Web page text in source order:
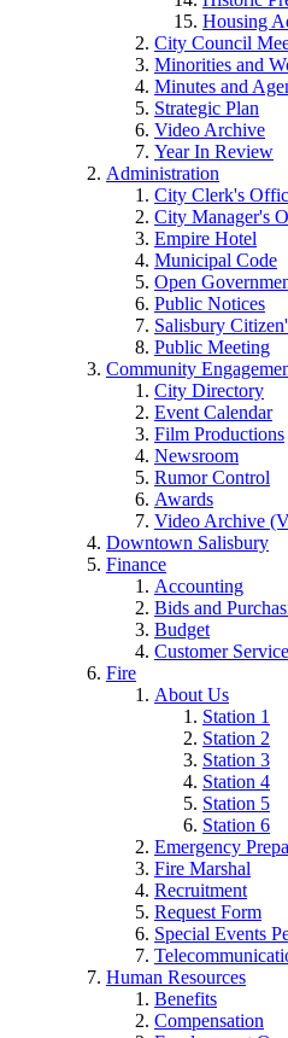
Housing
City Council
Minorities and
Minutes and
Strategic Plan
Video Archive
Year In Review
Administration
City Clerk's
City Manager's
Empire Hotel
Municipal Code
Open
Public Notices
Salisbury
Public Meeting
Community
City Directory
Event Calendar
Film Productions
Newsroom
Rumor Control
Awards
Video Archive
Downtown Salisbury
Finance
Accounting
Bids and
Budget
Customer Service
Fire
About Us
Station 1
Station 2
Station 3
Station 4
Station 5
Station 6
Emergency
Fire Marshal
Recruitment
Request Form
Special Events
Human Resources
Benefits
Compensation